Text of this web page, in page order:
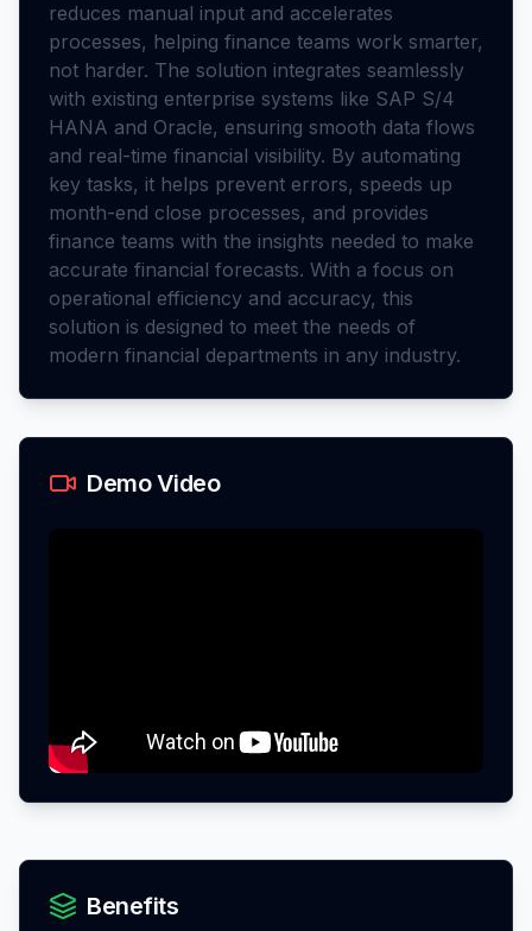
reduces manual input and accelerates
processes, helping finance teams work smarter,
not harder. The solution integrates seamlessly
with existing enterprise systems like SAP S/4
HANA and Oracle, ensuring smooth data flows
and real-time financial visibility. By automating
key tasks, it helps prevent errors, speeds up
month-end close processes, and provides
finance teams with the insights needed to make
accurate financial forecasts. With a focus on
operational efficiency and accuracy, this
solution is designed to meet the needs of
modern financial departments in any industry.
Demo Video
Benefits